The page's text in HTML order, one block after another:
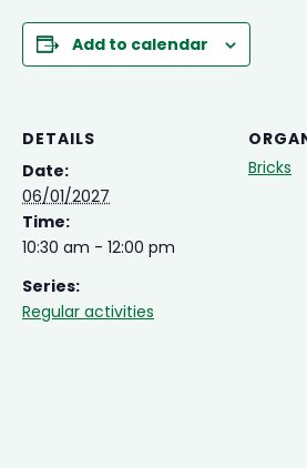
Add to calendar
DETAILS
Date:
06/01/2027
Time:
10:30 am - 12:00 pm
Series:
Regular activities
Bricks